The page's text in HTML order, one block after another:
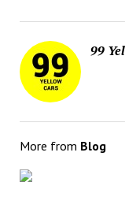
99
More from Blog